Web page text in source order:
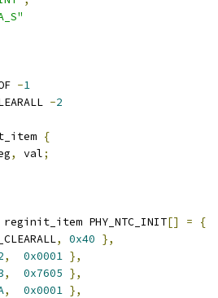
-1
-2
{
, val;
reginit_item PHY_NTC_INIT[] =
{
, 0x40 },
, 0x0001 },
, 0x7605 },
, 0x0001 },